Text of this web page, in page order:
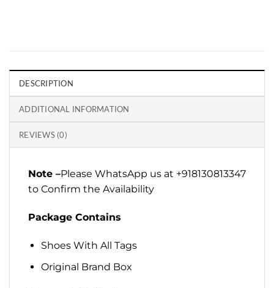
DESCRIPTION
ADDITIONAL INFORMATION
REVIEWS (0)
Note –Please WhatsApp us at +918130813347
to Confirm the Availability
Package Contains
Shoes With All Tags
Original Brand Box